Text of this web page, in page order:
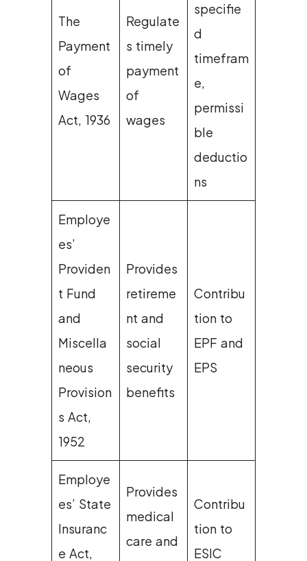
The
Payment
of
Wages
Act, 1936
Regulate
s timely
payment
of
wages
specifie
d
timefram
e,
permissi
ble
deductio
ns
Employe
es’
Providen
t Fund
and
Miscella
neous
Provision
s Act,
1952
Provides
retireme
nt and
social
security
benefits
Contribu
tion to
EPF and
EPS
Employe
es’ State
Insuranc
e Act,
Provides
medical
care and
Contribu
tion to
ESIC